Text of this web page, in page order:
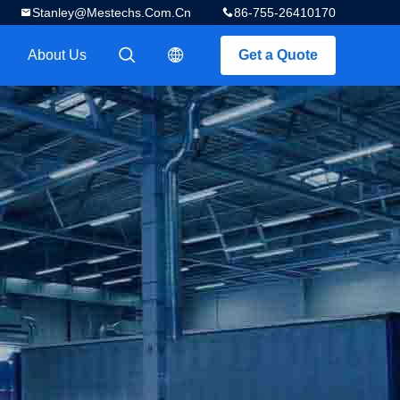
86-755-26410170
Stanley@mestechs.com.cn
Get a Quote
描述
描述
About Us